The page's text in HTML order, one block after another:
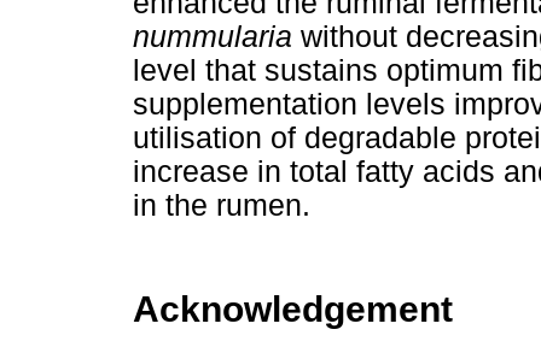
nummularia without
level that sustains optimum
supplementation levels
utilisation of degradable
increase in total fatty acids
in the rumen.
Acknowledgement